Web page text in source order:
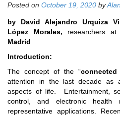
Posted on October 19, 2020 by
by David Alejandro Urquiza
López Morales, researchers at
Madrid
Introduction:
The concept of the “connected
attention in the last decade as
aspects of life. Entertainment,
control, and electronic
representative applications.